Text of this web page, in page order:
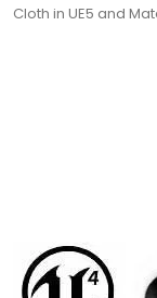
Cloth in UE5 and